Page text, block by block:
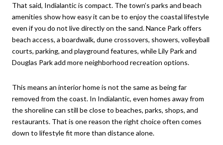
That said, Indialantic is compact. The town’s parks and beach
amenities show how easy it can be to enjoy the coastal lifestyle
even if you do not live directly on the sand. Nance Park offers
beach access, a boardwalk, dune crossovers, showers, volleyball
courts, parking, and playground features, while Lily Park and
Douglas Park add more neighborhood recreation options.
This means an interior home is not the same as being far
removed from the coast. In Indialantic, even homes away from
the shoreline can still be close to beaches, parks, shops, and
restaurants. That is one reason the right choice often comes
down to lifestyle fit more than distance alone.